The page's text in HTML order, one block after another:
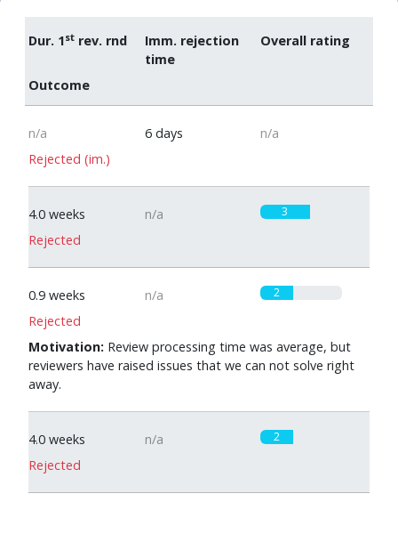
Dur. 1st rev. rnd
Imm. rejection
time
Overall rating
Outcome
n/a 6 days
n/a
Rejected (im.)
4.0 weeks n/a 3
Rejected
0.9 weeks n/a 2
Rejected
Motivation: Review processing time was average, but
reviewers have raised issues that we can not solve right
away.
4.0 weeks n/a 2
Rejected